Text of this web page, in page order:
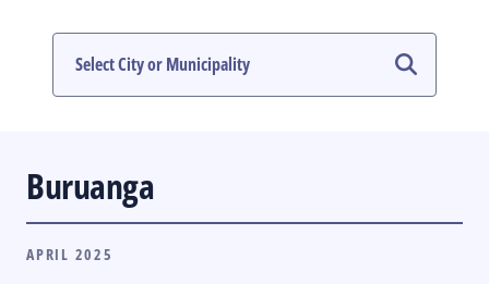
MULTIMEDIA
Buruanga
APRIL 2025